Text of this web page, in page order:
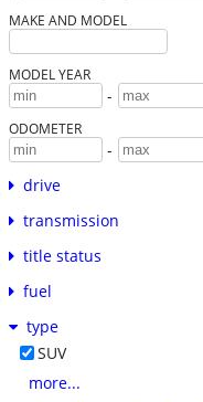
MAKE AND MODEL
MODEL YEAR
-
ODOMETER
-
drive
transmission
title status
fuel
type
SUV
more...